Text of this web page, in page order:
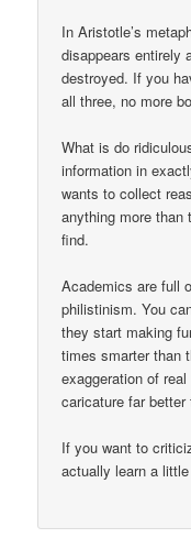
In Aristotle’s
disappears entirely
destroyed. If you
all three, no more
What is do
information in
wants to collect
anything more
find.
Academics are full
philistinism. You
they start making
times smarter than
exaggeration of
caricature far better
If you want to
actually learn a